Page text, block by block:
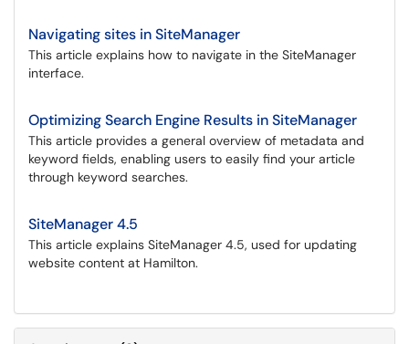
Navigating sites in SiteManager
This article explains how to navigate in the SiteManager
interface.
Optimizing Search Engine Results in SiteManager
This article provides a general overview of metadata and
keyword fields, enabling users to easily find your article
through keyword searches.
SiteManager 4.5
This article explains SiteManager 4.5, used for updating
website content at Hamilton.